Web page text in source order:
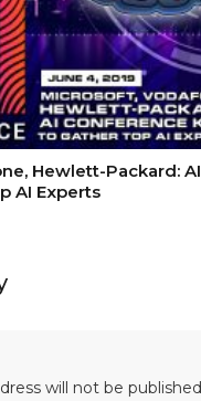
Hewlett-Packard:
AI Experts
will not be